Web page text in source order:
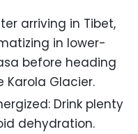
arriving in Tibet,
in lower-
before heading
Glacier.
Drink plenty
dehydration.